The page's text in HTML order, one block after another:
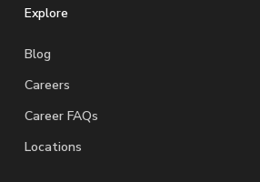
Explore
Blog
Careers
Career FAQs
Locations